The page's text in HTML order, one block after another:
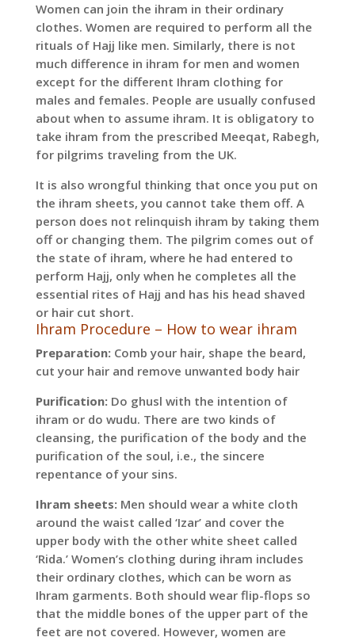
Women can join the ihram in their ordinary
clothes. Women are required to perform all the
rituals of Hajj like men. Similarly, there is not
much difference in ihram for men and women
except for the different Ihram clothing for
males and females. People are usually confused
about when to assume ihram. It is obligatory to
take ihram from the prescribed Meeqat, Rabegh,
for pilgrims traveling from the UK.
It is also wrongful thinking that once you put on
the ihram sheets, you cannot take them off. A
person does not relinquish ihram by taking them
off or changing them. The pilgrim comes out of
the state of ihram, where he had entered to
perform Hajj, only when he completes all the
essential rites of Hajj and has his head shaved
or hair cut short.
Ihram Procedure – How to wear ihram
Preparation:Comb your hair, shape the beard,
cut your hair and remove unwanted body hair
Purification:Do ghusl with the intention of
ihram or do wudu. There are two kinds of
cleansing, the purification of the body and the
purification of the soul, i.e., the sincere
repentance of your sins.
Ihram sheets:Men should wear a white cloth
around the waist called ‘Izar’ and cover the
upper body with the other white sheet called
‘Rida.’ Women’s clothing during ihram includes
their ordinary clothes, which can be worn as
Ihram garments. Both should wear flip-flops so
that the middle bones of the upper part of the
feet are not covered. However, women are